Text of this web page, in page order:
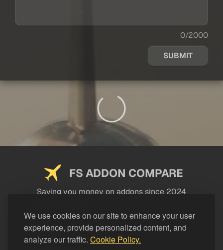
We use cookies on our site to enhance your user
experience, provide personalized content, and
analyze our traffic. Cookie Policy.
0/2000
SUBMIT
FS ADDON COMPARE
Saving you money on addons since 2024
LEGAL